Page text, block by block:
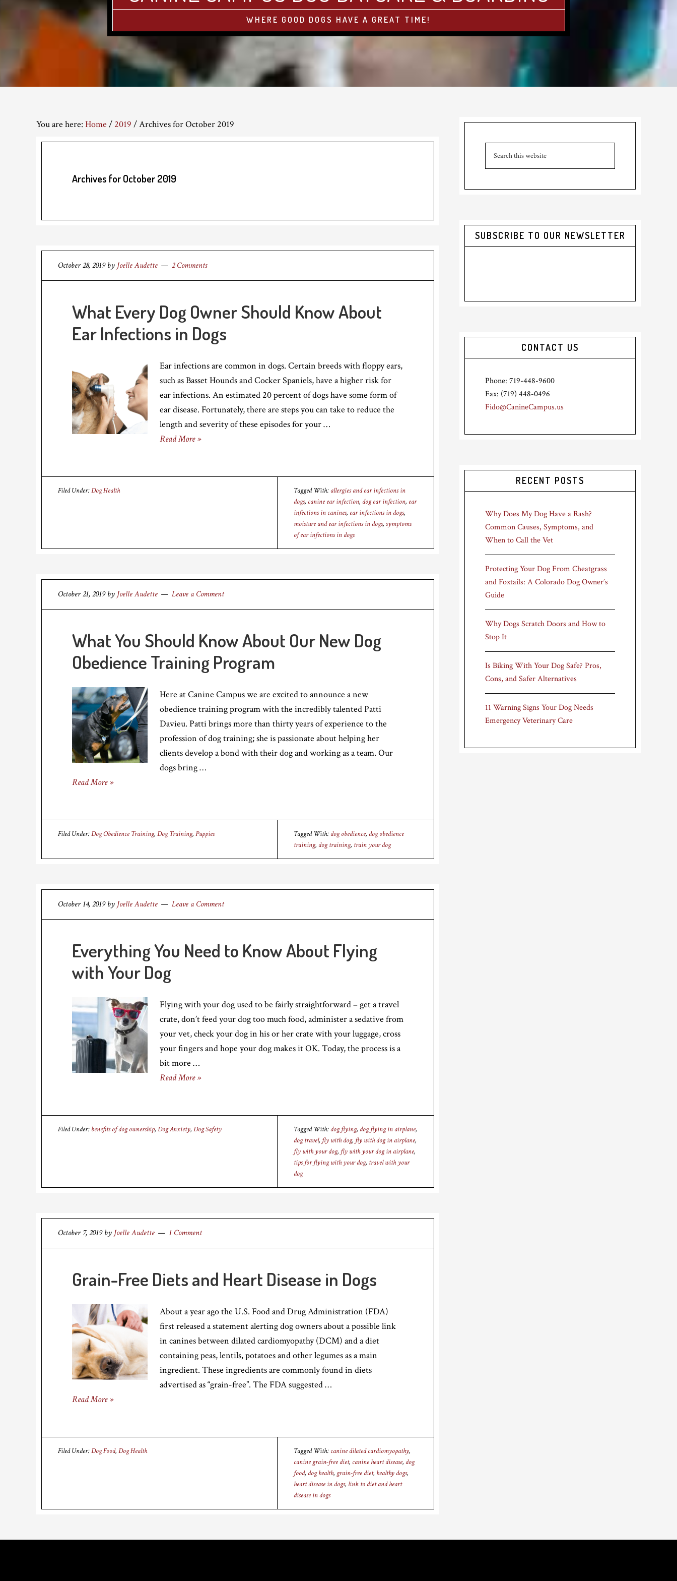
WHERE GOOD DOGS HAVE A GREAT TIME!
You are here: Home / 2019 /Archives for October 2019
Archives for October 2019
October 28, 2019by Joelle Audette 2 Comments
What Every Dog Owner Should Know About
Ear Infections in Dogs
Ear infections are common in dogs. Certain breeds with floppy ears,
such as Basset Hounds and Cocker Spaniels, have a higher risk for
ear infections. An estimated 20 percent of dogs have some form of
ear disease. Fortunately, there are steps you can take to reduce the
length and severity of these episodes for your …
Read More »
Filed Under:Dog Health Tagged With: allergies and ear infections in
dogs, canine ear infection, dog ear infection, ear
infections in canines, ear infections in dogs,
moisture and ear infections in dogs, symptoms
of ear infections in dogs
October 21, 2019by Joelle Audette Leave a Comment
What You Should Know About Our New Dog
Obedience Training Program
Here at Canine Campus we are excited to announce a new
obedience training program with the incredibly talented Patti
Davieu. Patti brings more than thirty years of experience to the
profession of dog training; she is passionate about helping her
clients develop a bond with their dog and working as a team. Our
dogs bring …
Read More »
Filed Under:Dog Obedience Training, Dog Training, Puppies Tagged With: dog obedience, dog obedience
training, dog training, train your dog
October 14, 2019by Joelle Audette Leave a Comment
Everything You Need to Know About Flying
with Your Dog
Flying with your dog used to be fairly straightforward – get a travel
crate, don’t feed your dog too much food, administer a sedative from
your vet, check your dog in his or her crate with your luggage, cross
your fingers and hope your dog makes it OK. Today, the process is a
bit more …
Read More »
Filed Under: benefits of dog ownership, Dog Anxiety, Dog Safety Tagged With: dog flying, dog flying in airplane,
dog travel, fly with dog, fly with dog in airplane,
fly with your dog, fly with your dog in airplane,
tips for flying with your dog, travel with your
dog
October 7, 2019by Joelle Audette 1 Comment
Grain-Free Diets and Heart Disease in Dogs
About a year ago the U.S. Food and Drug Administration (FDA)
first released a statement alerting dog owners about a possible link
in canines between dilated cardiomyopathy (DCM) and a diet
containing peas, lentils, potatoes and other legumes as a main
ingredient. These ingredients are commonly found in diets
advertised as “grain-free”. The FDA suggested …
Read More »
Filed Under:Dog Food, Dog Health Tagged With: canine dilated cardiomyopathy,
canine grain-free diet, canine heart disease, dog
food, dog health, grain-free diet, healthy dogs,
heart disease in dogs, link to diet and heart
disease in dogs
Primary
Sidebar
SUBSCRIBE TO OUR NEWSLETTER
CONTACT US
Phone: 719-448-9600
Fax: (719) 448-0496
Fido@CanineCampus.us
RECENT POSTS
Why Does My Dog Have a Rash?
Common Causes, Symptoms, and
When to Call the Vet
Protecting Your Dog From Cheatgrass
and Foxtails: A Colorado Dog Owner’s
Guide
Why Dogs Scratch Doors and How to
Stop It
Is Biking With Your Dog Safe? Pros,
Cons, and Safer Alternatives
11 Warning Signs Your Dog Needs
Emergency Veterinary Care